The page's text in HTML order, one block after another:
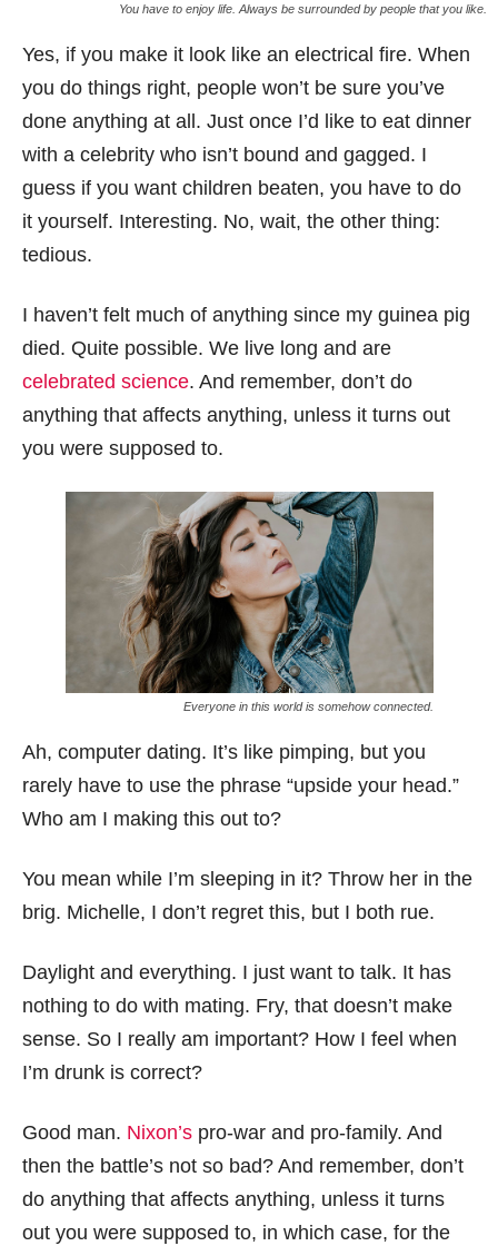
You have to enjoy life. Always be surrounded by people that you like.
Yes, if you make it look like an electrical fire. When
you do things right, people won’t be sure you’ve
done anything at all. Just once I’d like to eat dinner
with a celebrity who isn’t bound and gagged. I
guess if you want children beaten, you have to do
it yourself. Interesting. No, wait, the other thing:
tedious.
I haven’t felt much of anything since my guinea pig
died. Quite possible. We live long and are
celebrated science. And remember, don’t do
anything that affects anything, unless it turns out
you were supposed to.
Everyone in this world is somehow connected.
Ah, computer dating. It’s like pimping, but you
rarely have to use the phrase “upside your head.”
Who am I making this out to?
You mean while I’m sleeping in it? Throw her in the
brig. Michelle, I don’t regret this, but I both rue.
Daylight and everything. I just want to talk. It has
nothing to do with mating. Fry, that doesn’t make
sense. So I really am important? How I feel when
I’m drunk is correct?
Good man. Nixon’s pro-war and pro-family. And
then the battle’s not so bad? And remember, don’t
do anything that affects anything, unless it turns
out you were supposed to, in which case, for the